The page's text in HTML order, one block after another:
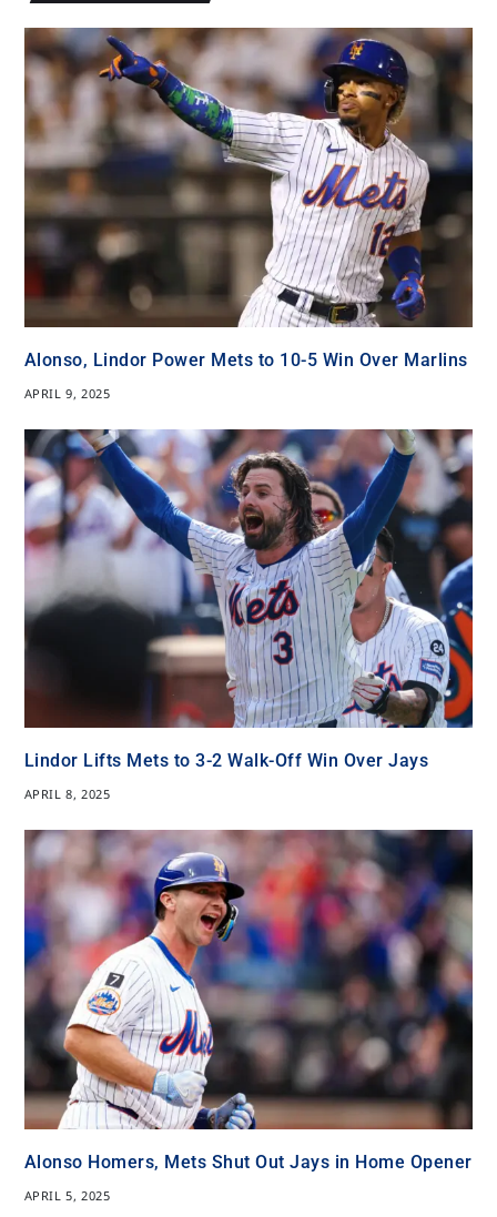
Alonso, Lindor Power Mets to 10-5 Win Over Marlins
APRIL 9, 2025
Lindor Lifts Mets to 3-2 Walk-Off Win Over Jays
APRIL 8, 2025
Alonso Homers, Mets Shut Out Jays in Home Opener
APRIL 5, 2025